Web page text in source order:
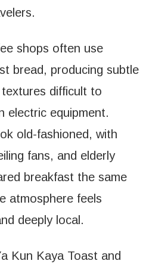
shops often use
bread, producing subtle
difficult to
electric equipment.
old-fashioned, with
fans, and elderly
breakfast the same
atmosphere feels
deeply local.
Kun Kaya Toast and